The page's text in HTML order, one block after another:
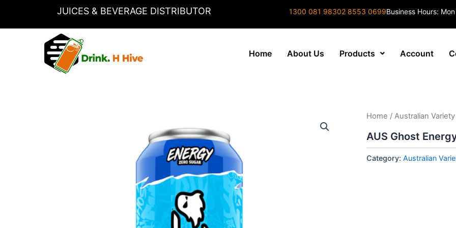
JUICES & BEVERAGE DISTRIBUTOR 1300 081 98302 8553 0699Business Hours:
Home About Us Products Account
Home / Australian Variety
AUS Ghost
Category: Australian